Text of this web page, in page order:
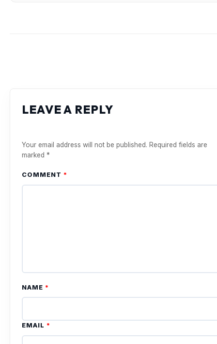
LEAVE A REPLY
Your email address will not be published. Required fields are
marked *
COMMENT *
NAME *
EMAIL *